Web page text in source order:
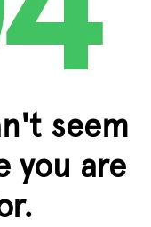
seem
you are